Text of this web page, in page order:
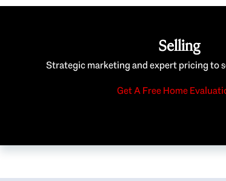
Selling
Strategic marketing and expert pricing to
Get A Free Home